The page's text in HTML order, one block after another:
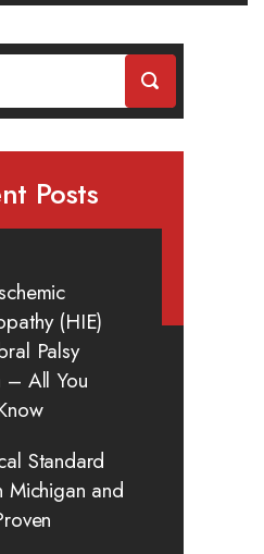
Posts
(HIE)
Palsy
– All You
Standard
Michigan and